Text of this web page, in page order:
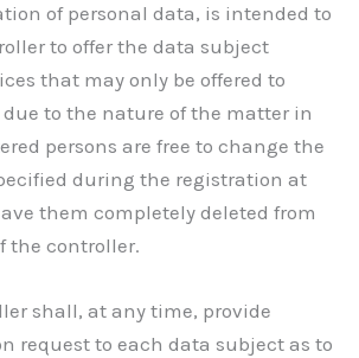
of personal data, is intended to
to offer the data subject
that may only be offered to
due to the nature of the matter in
persons are free to change the
during the registration at
them completely deleted from
the controller.
shall, at any time, provide
request to each data subject as to